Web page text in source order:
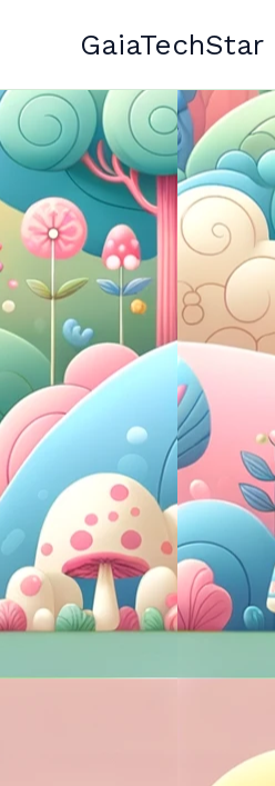
GaiaTechStar